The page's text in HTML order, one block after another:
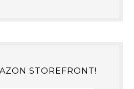
STOREFRONT!